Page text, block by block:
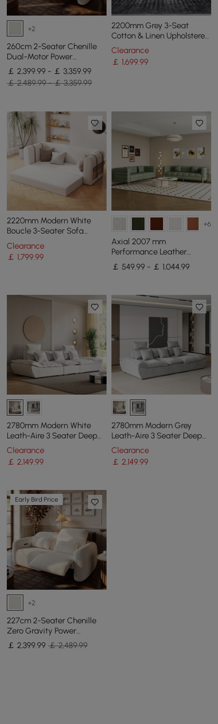
+2
260cm 2-Seater Chenille
Dual-Motor Power
Reclining Sofa with
Multifunctional Centre
Console
￡ 2,399.99 - ￡ 3,359.99
￡ 2,489.99 - ￡ 3,359.99
2200mm Grey 3-Seat
Cotton & Linen Upholstered
Sofa with Pillows Gold Legs
Clearance
￡ 1,699.99
2220mm Modern White
Boucle 3-Seater Sofa
Upholstered Convertible
with Side Storage
Clearance
￡ 1,799.99
+6
Axial 2007 mm
Performance Leather
Fluted Sofa with Gold Legs
& Pillows Set of 2
￡ 549.99 - ￡ 1,044.99
2780mm Modern White
Leath-Aire 3 Seater Deep
Sofa with Adjustable
Backrest Sailboat
Clearance
￡ 2,149.99
2780mm Modern Grey
Leath-Aire 3 Seater Deep
Sofa with Adjustable
Backrest Sailboat
Clearance
￡ 2,149.99
Early Bird Price
+2
227cm 2-Seater Chenille
Zero Gravity Power
Reclining Sofa with Pillows
& USB Port
￡2,399.99 ￡ 2,489.99